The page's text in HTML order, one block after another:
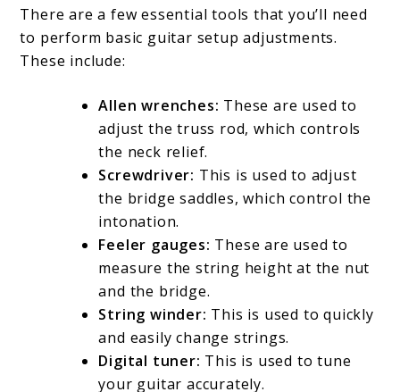
There are a few essential tools that you’ll need
to perform basic guitar setup adjustments.
These include:
Allen wrenches: These are used to
adjust the truss rod, which controls
the neck relief.
Screwdriver: This is used to adjust
the bridge saddles, which control the
intonation.
Feeler gauges: These are used to
measure the string height at the nut
and the bridge.
String winder: This is used to quickly
and easily change strings.
Digital tuner: This is used to tune
your guitar accurately.